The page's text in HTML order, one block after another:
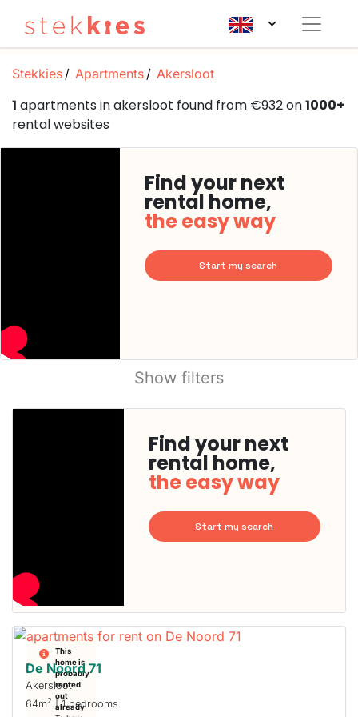
Stekkies Apartments Akersloot
1 apartments in akersloot found from €932 on1000+
rental websites
Find your next
rental home,
the easy way
Start my search
Show filters
Find your next
rental home,
the easy way
Start my search
This
home is
probably
rented
out
already
De Noord 71
Akersloot
64m2 | 1 bedrooms